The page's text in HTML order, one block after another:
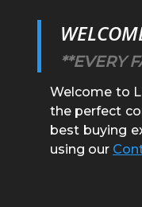
**EVERY
Welcome to
the perfect
best buying
using our